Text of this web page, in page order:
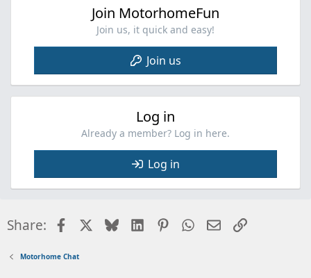
Join MotorhomeFun
Join us, it quick and easy!
Join us
Log in
Already a member? Log in here.
Log in
Share: FacebookBlueskyLinkedInPinterestWhatsApp
EmailLink
Motorhome Chat